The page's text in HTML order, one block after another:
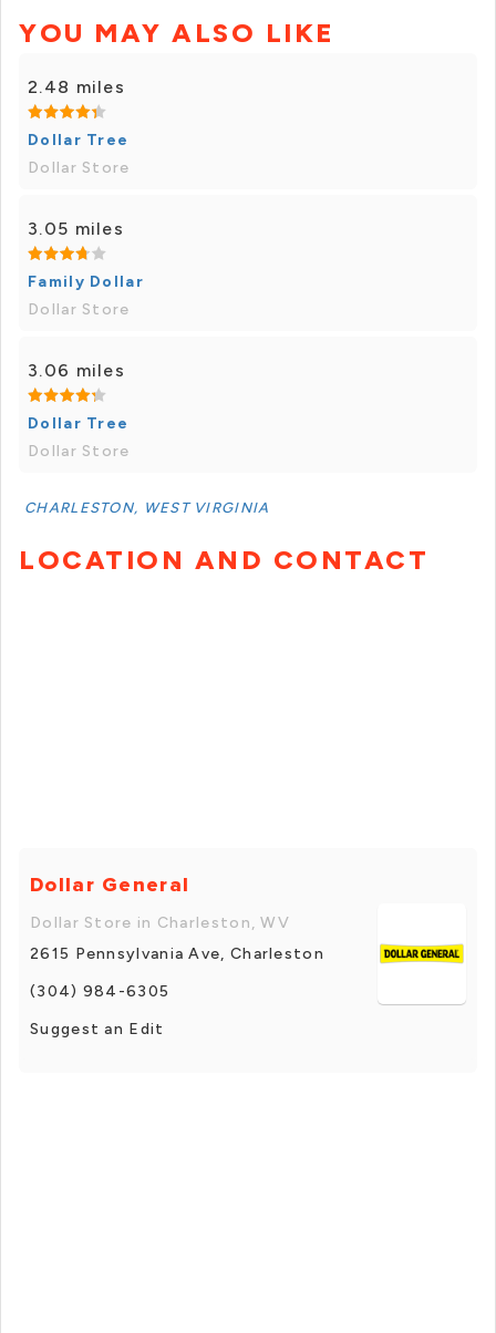
YOU MAY ALSO LIKE
2.48 miles
Dollar Tree
Dollar Store
3.05 miles
Family Dollar
Dollar Store
3.06 miles
Dollar Tree
Dollar Store
CHARLESTON, WEST VIRGINIA
LOCATION AND CONTACT
Dollar General
Dollar Store in Charleston, WV
2615 Pennsylvania Ave, Charleston
(304) 984-6305
Suggest an Edit